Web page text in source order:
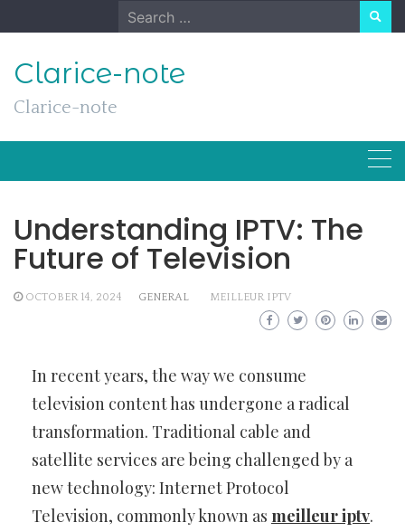
to
Search
for:
Clarice-note
Clarice-note
Understanding IPTV: The
Future of Television
OCTOBER 14, 2024 GENERAL MEILLEUR IPTV
In recent years, the way we consume
television content has undergone a radical
transformation. Traditional cable and
satellite services are being challenged by a
new technology: Internet Protocol
Television, commonly known as meilleur iptv.